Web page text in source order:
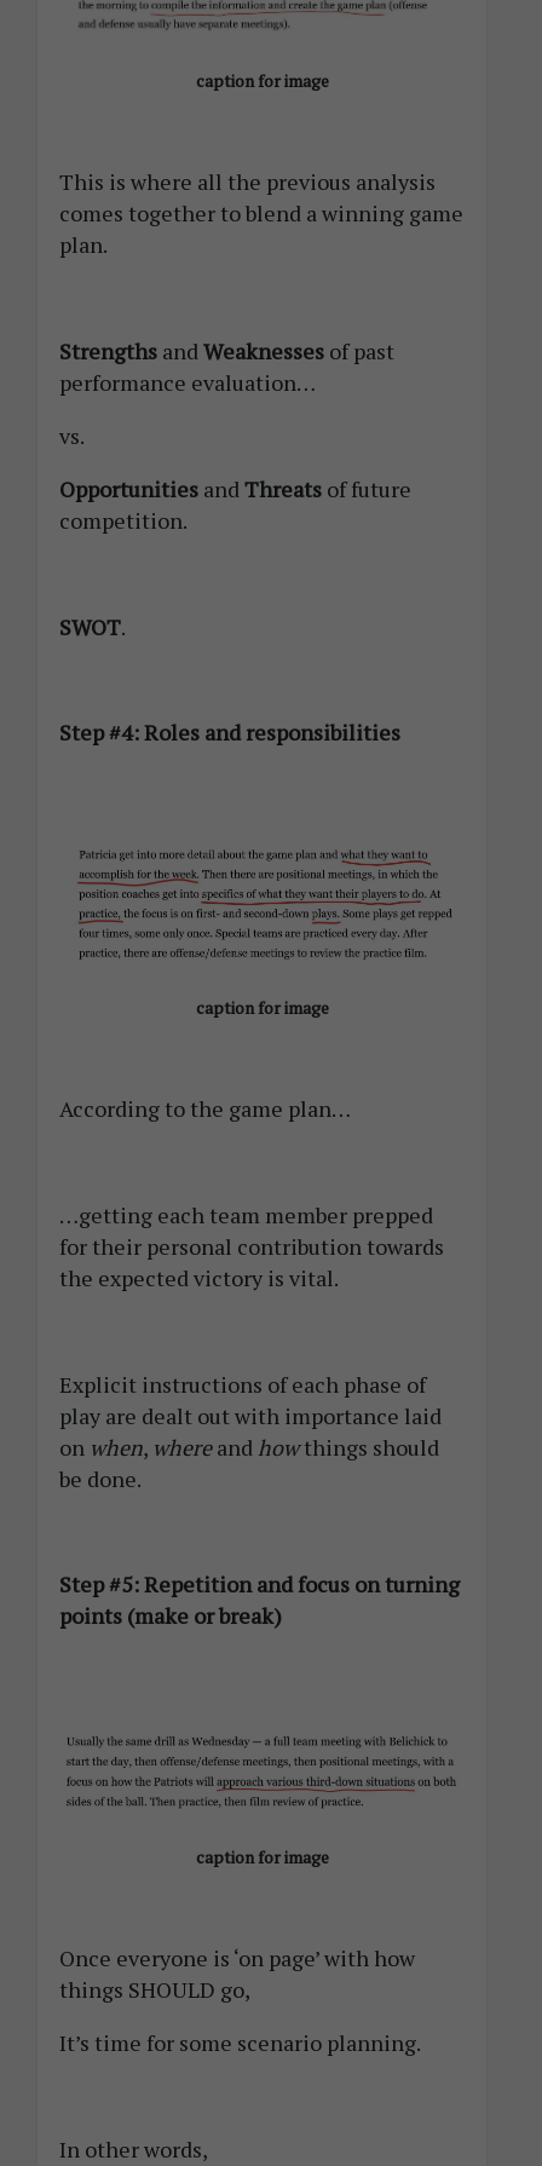
caption for image
This is where all the previous analysis
comes together to blend a winning game
plan.
Strengths andWeaknesses of past
performance evaluation…
vs.
Opportunities and Threats of future
competition.
SWOT.
Step #4: Roles and responsibilities
caption for image
According to the game plan…
…getting each team member prepped
for their personal contribution towards
the expected victory is vital.
Explicit instructions of each phase of
play are dealt out with importance laid
on when, whereand howthings should
be done.
Step #5: Repetition and focus on turning
points (make or break)
caption for image
Once everyone is ‘on page’ with how
things SHOULD go,
It’s time for some scenario planning.
In other words,